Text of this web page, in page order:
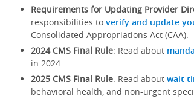
Requirements for Updating Provider
responsibilities to verify and update
Consolidated Appropriations Act (CAA).
2024 CMS Final Rule: Read about
in 2024.
2025 CMS Final Rule: Read about wait
behavioral health, and non-urgent